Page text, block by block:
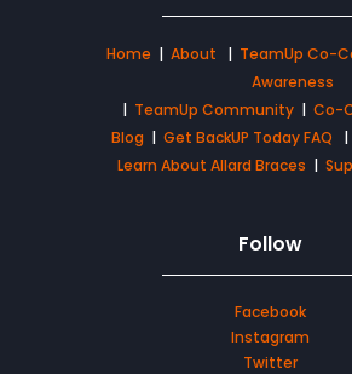
Home | About | TeamUp Co-
Awareness
| TeamUp Community| Co-
Blog |Get BackUP Today FAQ
Learn About Allard Braces |
Follow
Facebook
Instagram
Twitter